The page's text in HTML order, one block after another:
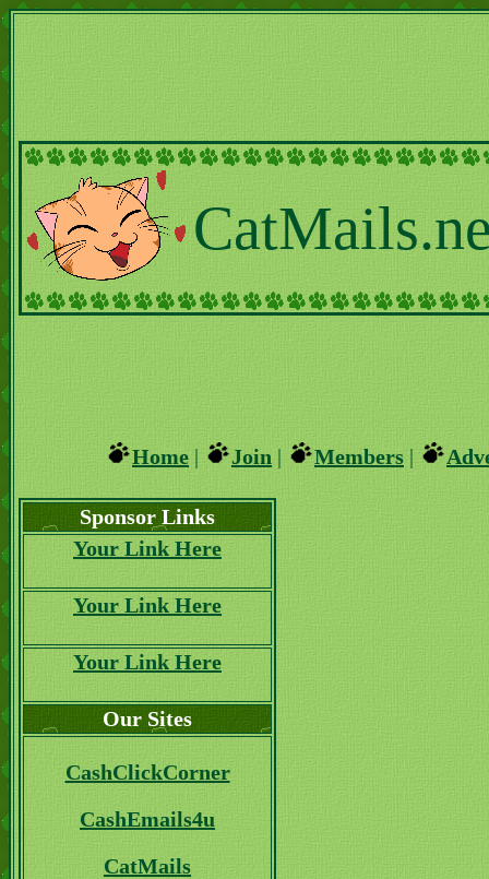
Home | Join | Members |
Sponsor Links
Your Link Here
Your Link Here
Your Link Here
Our Sites
CashClickCorner
CashEmails4u
CatMails